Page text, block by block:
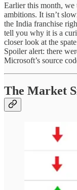
Earlier this month, we
ambitions. It isn’t
the India franchise
tell you why it is a
closer look at the
Spoiler alert: there
Microsoft’s source
The Market